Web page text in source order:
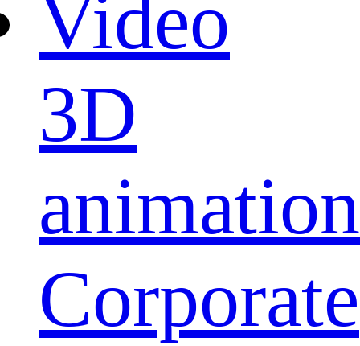
Video
3D
animation
Corporate